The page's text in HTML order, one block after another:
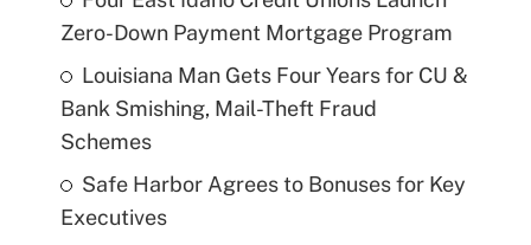
Zero-Down Payment Mortgage Program
Louisiana Man Gets Four Years for CU &
Bank Smishing, Mail-Theft Fraud
Schemes
Safe Harbor Agrees to Bonuses for Key
Executives